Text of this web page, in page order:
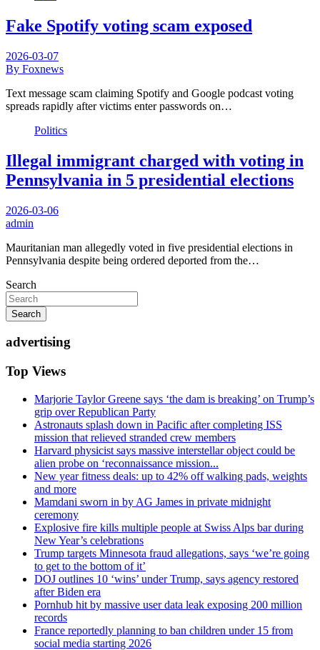
Fake Spotify voting scam exposed
2026-03-07
By Foxnews
Text message scam claiming Spotify and Google podcast voting
spreads rapidly after victims enter passwords on…
Politics
Illegal immigrant charged with voting in
Pennsylvania in 5 presidential elections
2026-03-06
admin
Mauritanian man allegedly voted in five presidential elections in
Pennsylvania despite being ordered deported from the…
Search
Search
advertising
Top Views
Marjorie Taylor Greene says ‘the dam is breaking’ on Trump’s
grip over Republican Party
Astronauts splash down in Pacific after completing ISS
mission that relieved stranded crew members
Harvard physicist says massive interstellar object could be
alien probe on ‘reconnaissance mission...
New year fitness deals: up to 42% off walking pads, weights
and more
Mamdani sworn in by AG James in private midnight
ceremony
Explosive fire kills multiple people at Swiss Alps bar during
New Year’s celebrations
Trump targets Minnesota fraud allegations, says ‘we’re going
to get to the bottom of it’
DOJ outlines 10 ‘wins’ under Trump, says agency restored
after Biden era
Pornhub hit by massive user data leak exposing 200 million
records
France reportedly planning to ban children under 15 from
social media starting 2026